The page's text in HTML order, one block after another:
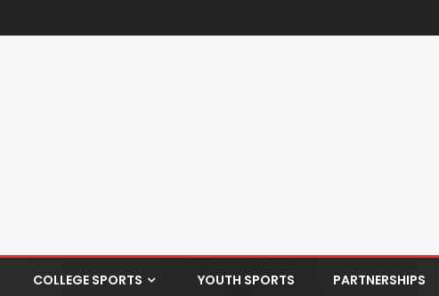
COLLEGE SPORTS YOUTH SPORTS PARTNERSHIPS